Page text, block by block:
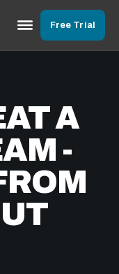
Free Trial
A
-